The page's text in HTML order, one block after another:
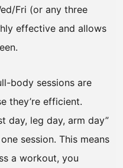
Fri (or any three
effective and allows
body sessions are
they’re efficient.
day, leg day, arm day”
session. This means
a workout, you